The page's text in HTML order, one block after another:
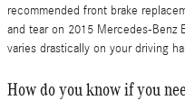
recommended front brake
and tear on 2015 Mercedes-Benz
varies drastically on your driving
How do you know if you